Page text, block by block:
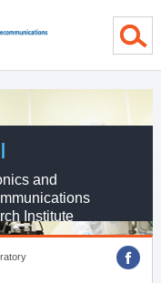
and
Institute